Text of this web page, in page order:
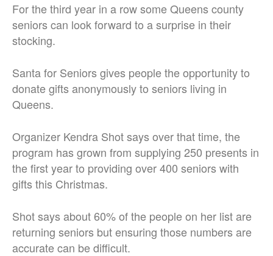
For the third year in a row some Queens county
seniors can look forward to a surprise in their
stocking.
Santa for Seniors gives people the opportunity to
donate gifts anonymously to seniors living in
Queens.
Organizer Kendra Shot says over that time, the
program has grown from supplying 250 presents in
the first year to providing over 400 seniors with
gifts this Christmas.
Shot says about 60% of the people on her list are
returning seniors but ensuring those numbers are
accurate can be difficult.